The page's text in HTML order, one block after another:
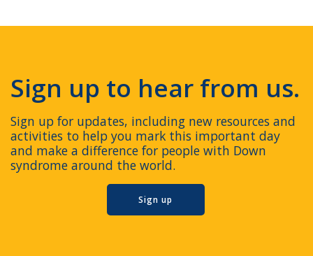
Sign up to hear from us.
Sign up for updates, including new resources and
activities to help you mark this important day
and make a difference for people with Down
syndrome around the world.
Sign up